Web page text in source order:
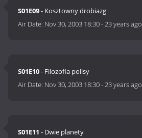
S01E09- Kosztowny drobiazg
Air Date: Nov 30, 2003 18:30-23 years ago
S01E10- Filozofia polisy
Air Date: Nov 30, 2003 18:30-23 years ago
S01E11 - Dwie planety